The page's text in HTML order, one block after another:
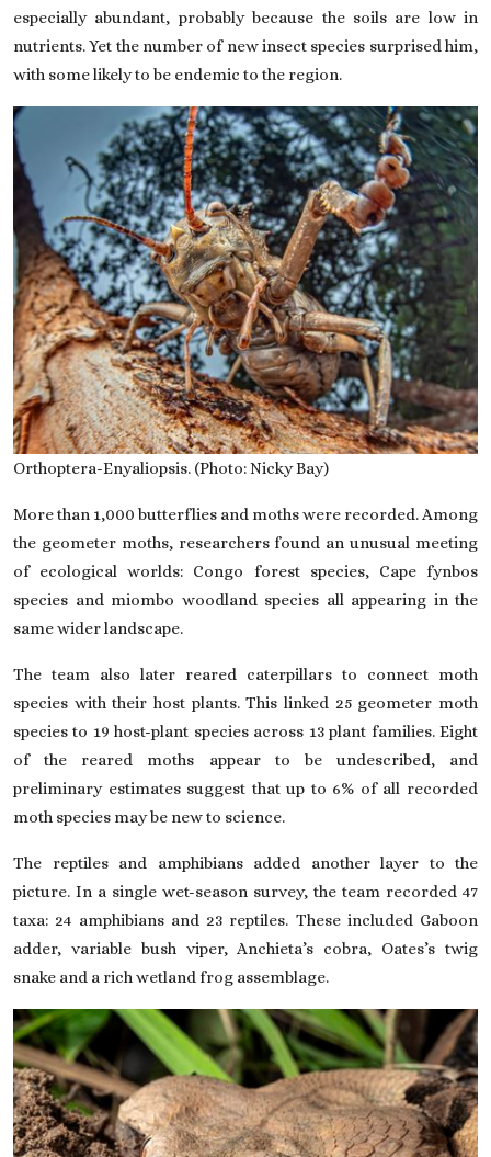
especially abundant, probably because the soils are low in
nutrients. Yet the number of new insect species surprised him,
with some likely to be endemic to the region.
Orthoptera-Enyaliopsis. (Photo: Nicky Bay)
More than 1,000 butterflies and moths were recorded. Among
the geometer moths, researchers found an unusual meeting
of ecological worlds: Congo forest species, Cape fynbos
species and miombo woodland species all appearing in the
same wider landscape.
The team also later reared caterpillars to connect moth
species with their host plants. This linked 25 geometer moth
species to 19 host-plant species across 13 plant families. Eight
of the reared moths appear to be undescribed, and
preliminary estimates suggest that up to 6% of all recorded
moth species may be new to science.
The reptiles and amphibians added another layer to the
picture. In a single wet-season survey, the team recorded 47
taxa: 24 amphibians and 23 reptiles. These included Gaboon
adder, variable bush viper, Anchieta’s cobra, Oates’s twig
snake and a rich wetland frog assemblage.